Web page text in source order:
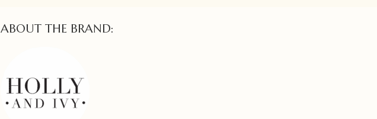
ABOUT THE BRAND: